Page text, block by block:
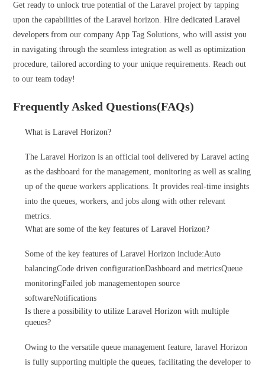
Get ready to unlock true potential of the Laravel project by tapping
upon the capabilities of the Laravel horizon. Hire dedicated Laravel
developers from our company App Tag Solutions, who will assist you
in navigating through the seamless integration as well as optimization
procedure, tailored according to your unique requirements. Reach out
to our team today!
Frequently Asked Questions(FAQs)
What is Laravel Horizon?
The Laravel Horizon is an official tool delivered by Laravel acting
as the dashboard for the management, monitoring as well as scaling
up of the queue workers applications. It provides real-time insights
into the queues, workers, and jobs along with other relevant
metrics.
What are some of the key features of Laravel Horizon?
Some of the key features of Laravel Horizon include:Auto
balancingCode driven configurationDashboard and metricsQueue
monitoringFailed job managementopen source
softwareNotifications
Is there a possibility to utilize Laravel Horizon with multiple
queues?
Owing to the versatile queue management feature, laravel Horizon
is fully supporting multiple the queues, facilitating the developer to